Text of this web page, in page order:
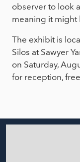
observer to look
meaning it might
The exhibit is
Silos at Sawyer
on Saturday,
for reception,